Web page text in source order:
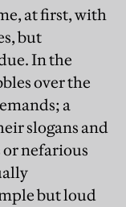
at first, with
but
In the
over the
a
slogans and
or nefarious
but loud